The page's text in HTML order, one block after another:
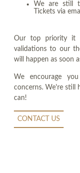
We are still
Tickets via
Our top priority it
validations to our
will happen as soon
We encourage
concerns. We're still
can!
CONTACT US